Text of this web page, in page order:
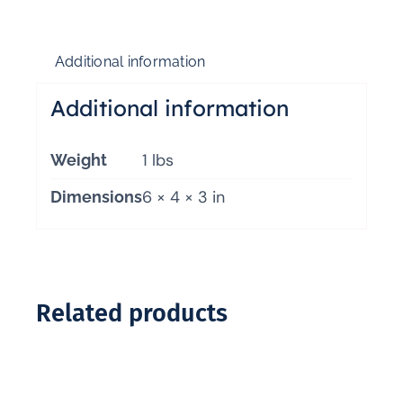
Additional information
Additional information
Weight 1 lbs
Dimensions6 × 4 × 3 in
Related products